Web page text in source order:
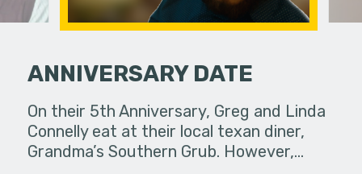
they may
ANNIVERSARY DATE
On their 5th Anniversary, Greg and Linda
Connelly eat at their local texan diner,
Grandma’s Southern Grub. However,…
Under
a college